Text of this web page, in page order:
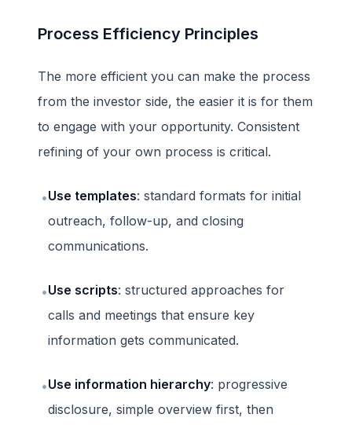
Process Efficiency Principles
The more efficient you can make the process
from the investor side, the easier it is for them
to engage with your opportunity. Consistent
refining of your own process is critical.
•Use templates: standard formats for initial
outreach, follow-up, and closing
communications.
•Use scripts: structured approaches for
calls and meetings that ensure key
information gets communicated.
•Use information hierarchy: progressive
disclosure, simple overview first, then